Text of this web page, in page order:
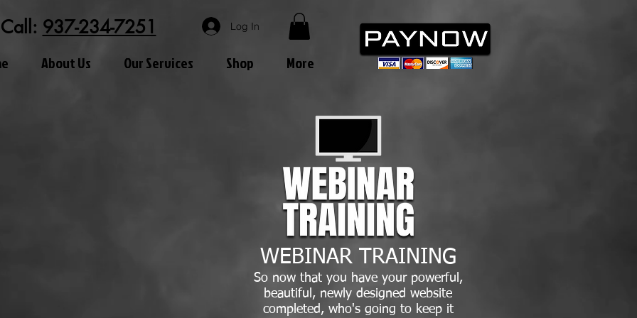
Call: 937-234-7251 Log In
About Us Our Services Shop More
WEBINAR TRAINING
So now that you have your powerful,
beautiful, newly designed website
completed, who's going to keep it